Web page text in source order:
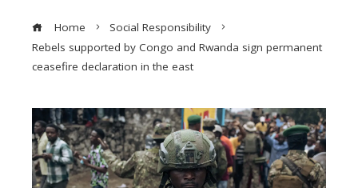
Home
Social Responsibility
Rebels supported by Congo and Rwanda sign permanent
ceasefire declaration in the east